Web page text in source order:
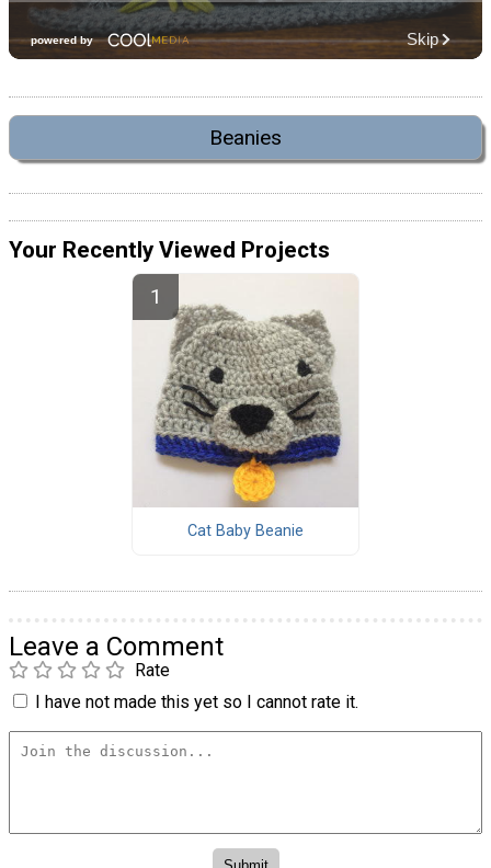
Beanies
Your Recently Viewed Projects
Cat Baby Beanie
Leave a Comment
Rate
I have not made this yet so I cannot rate it.